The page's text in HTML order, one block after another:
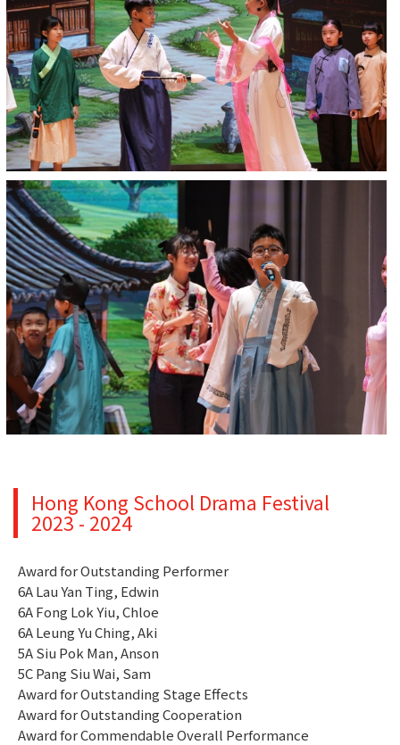
Hong Kong School Drama Festival
2023 - 2024
Award for Outstanding Performer
6A Lau Yan Ting, Edwin
6A Fong Lok Yiu, Chloe
6A Leung Yu Ching, Aki
5A Siu Pok Man, Anson
5C Pang Siu Wai, Sam
Award for Outstanding Stage Effects
Award for Outstanding Cooperation
Award for Commendable Overall Performance